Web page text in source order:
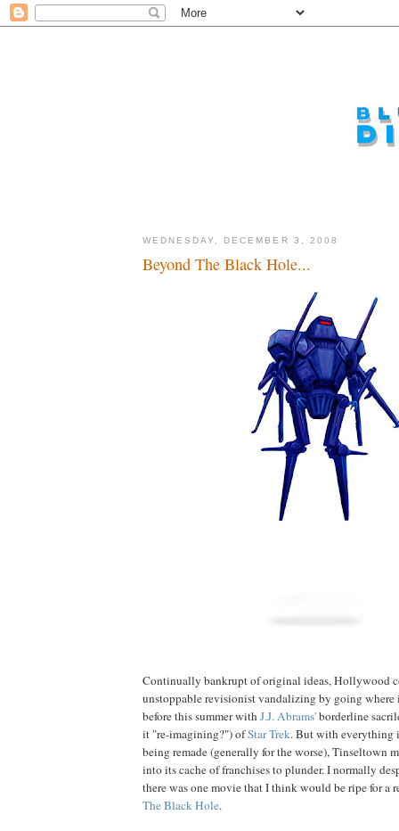
WEDNESDAY, DECEMBER 3, 2008
Beyond The Black Hole...
Continually bankrupt of original ideas, Hollywood
unstoppable revisionist vandalizing by going where
before this summer withJ.J.Abrams'borderline
it "re-imagining?") ofStar Trek. But with everything
being remade (generally for the worse), Tinseltown
into its cache of franchises to plunder. I normally
there was one movie that I think would be ripe for a
TheBlackHole.